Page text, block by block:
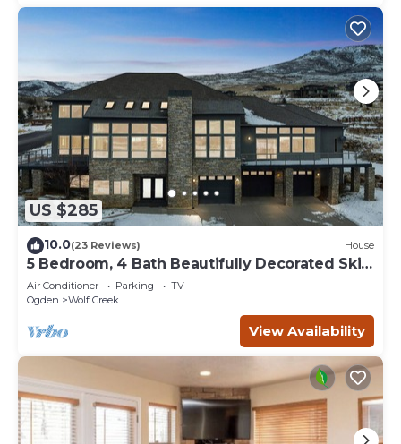
US $285
10.0(23 Reviews) House
5 Bedroom, 4 Bath Beautifully Decorated Ski
House
Air Conditioner Parking
TV
Ogden
Wolf Creek
View Availability